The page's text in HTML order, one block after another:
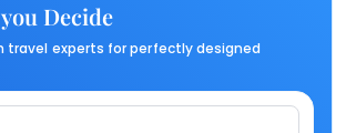
Decide
travel experts for perfectly designed